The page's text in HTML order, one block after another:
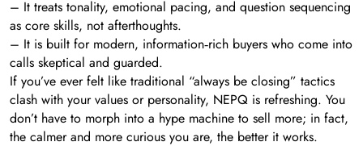
– It treats tonality, emotional pacing, and question sequencing
as core skills, not afterthoughts.
– It is built for modern, information‑rich buyers who come into
calls skeptical and guarded.
If you’ve ever felt like traditional “always be closing” tactics
clash with your values or personality, NEPQ is refreshing. You
don’t have to morph into a hype machine to sell more; in fact,
the calmer and more curious you are, the better it works.